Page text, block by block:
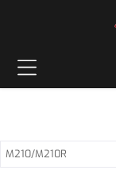
M210/M210R